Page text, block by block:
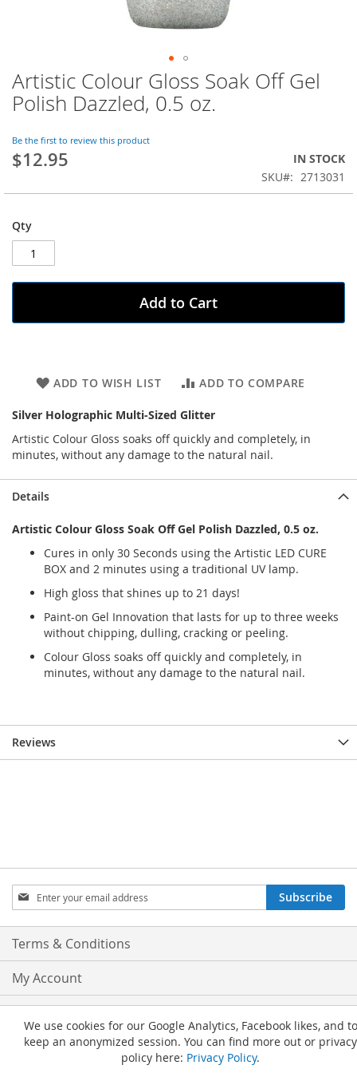
Skip
to
the
of
the
images
Artistic Colour Gloss Soak Off Gel
Polish Dazzled, 0.5 oz.
Be the first to review this product
$12.95
IN STOCK
SKU
2713031
Qty
Add to Cart
ADD TO WISH LIST ADD TO COMPARE
Silver Holographic Multi-Sized Glitter
Artistic Colour Gloss soaks off quickly and completely, in
minutes, without any damage to the natural nail.
Details
Artistic Colour Gloss Soak Off Gel Polish Dazzled, 0.5 oz.
Cures in only 30 Seconds using the Artistic LED CURE
BOX and 2 minutes using a traditional UV lamp.
High gloss that shines up to 21 days!
Paint-on Gel Innovation that lasts for up to three weeks
without chipping, dulling, cracking or peeling.
Colour Gloss soaks off quickly and completely, in
minutes, without any damage to the natural nail.
Reviews
Sign
Up
for
Our
Subscribe
Terms & Conditions
My Account
Advanced Search
We use cookies for our Google Analytics, Facebook likes, and to
keep an anonymized session. You can find more out or privacy
policy here: Privacy Policy.